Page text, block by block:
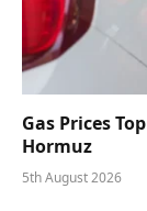
Gas Prices
Hormuz
5th August 2026